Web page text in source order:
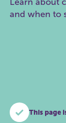
and when to
This page